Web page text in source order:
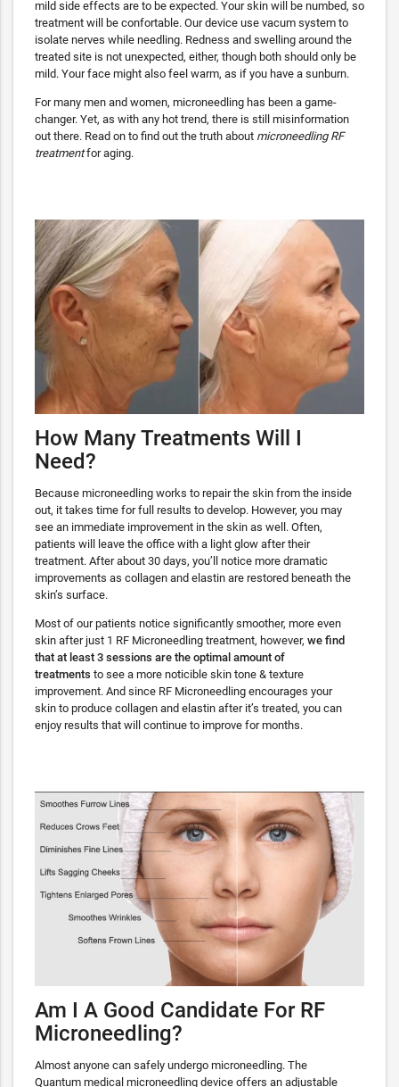
mild side effects are to be expected. Your skin will be numbed, so
treatment will be confortable. Our device use vacum system to
isolate nerves while needling. Redness and swelling around the
treated site is not unexpected, either, though both should only be
mild. Your face might also feel warm, as if you have a sunburn.
For many men and women, microneedling has been a game-
changer. Yet, as with any hot trend, there is still misinformation
out there. Read on to find out the truth about microneedling RF
treatmentfor aging.
How Many Treatments Will I
Need?
Because microneedling works to repair the skin from the inside
out, it takes time for full results to develop. However, you may
see an immediate improvement in the skin as well. Often,
patients will leave the office with a light glow after their
treatment. After about 30 days, you’ll notice more dramatic
improvements as collagen and elastin are restored beneath the
skin’s surface.
Most of our patients notice significantly smoother, more even
skin after just 1 RF Microneedling treatment, however, we find
that at least 3 sessions are the optimal amount of
treatments to see a more noticible skin tone & texture
improvement. And since RF Microneedling encourages your
skin to produce collagen and elastin after it’s treated, you can
enjoy results that will continue to improve for months.
Am I A Good Candidate For RF
Microneedling?
Almost anyone can safely undergo microneedling. The
Quantum medical microneedling device offers an adjustable